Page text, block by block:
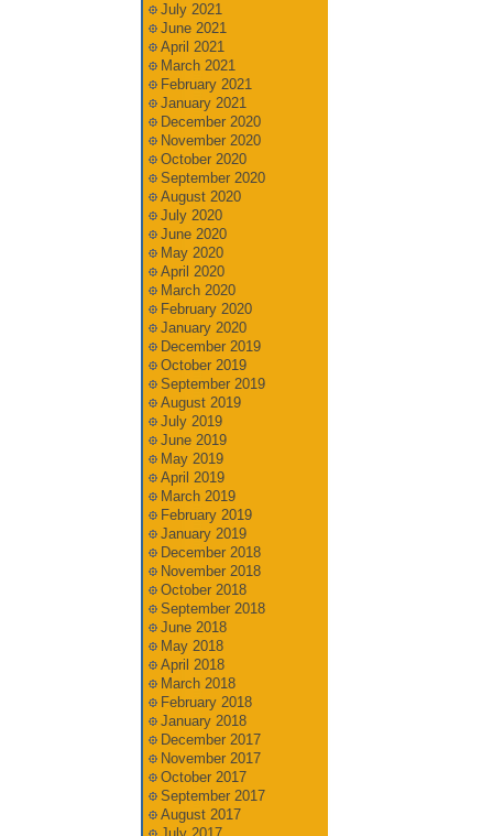
July 2021
June 2021
April 2021
March 2021
February 2021
January 2021
December 2020
November 2020
October 2020
September 2020
August 2020
July 2020
June 2020
May 2020
April 2020
March 2020
February 2020
January 2020
December 2019
October 2019
September 2019
August 2019
July 2019
June 2019
May 2019
April 2019
March 2019
February 2019
January 2019
December 2018
November 2018
October 2018
September 2018
June 2018
May 2018
April 2018
March 2018
February 2018
January 2018
December 2017
November 2017
October 2017
September 2017
August 2017